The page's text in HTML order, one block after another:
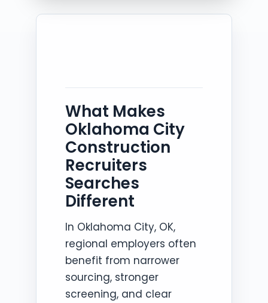
What Makes
Oklahoma City
Construction
Recruiters
Searches
Different
In Oklahoma City, OK,
regional employers often
benefit from narrower
sourcing, stronger
screening, and clear